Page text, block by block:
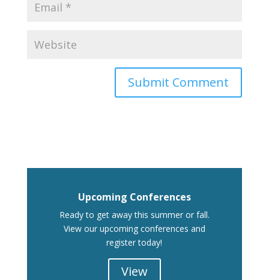
Upcoming Conferences
Ready to get away this summer or fall.
View our upcoming conferences and
register today!
View